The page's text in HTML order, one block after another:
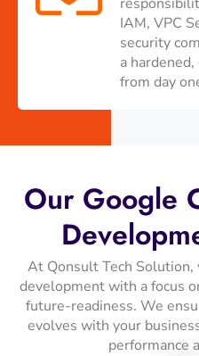
IAM, VPC
security
a
from day
Our Google
At Qonsult Tech Solution,
development with a focus
future-readiness. We
evolves with your
performance